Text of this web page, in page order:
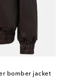
bomber jacket